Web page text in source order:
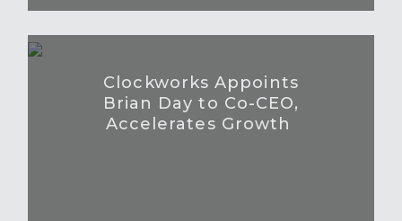
Clockworks Appoints
Brian Day to Co-CEO,
Accelerates Growth